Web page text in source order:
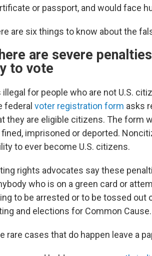
or passport, and would face
are six things to know about the
are severe
to vote
illegal for people who are not U.S.
federal voter registration form asks
they are eligible citizens. The form
fined, imprisoned or deported.
to ever become U.S. citizens.
rights advocates say these
who is on a green card or
to be arrested or to be tossed out
and elections for Common Cause.
rare cases that do happen leave a